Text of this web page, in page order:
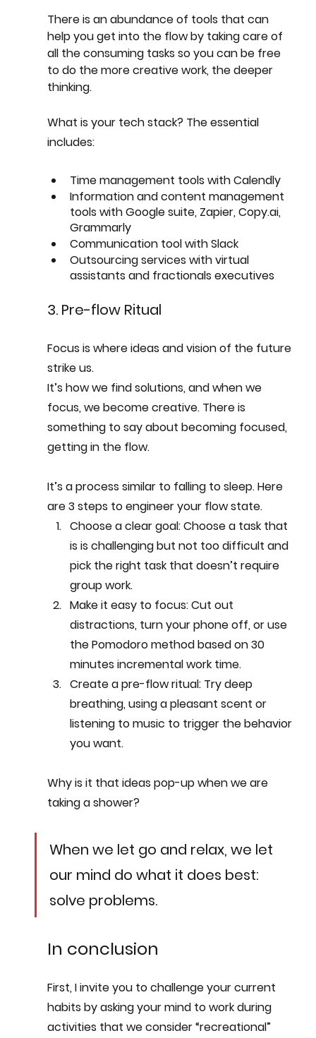
There is an abundance of tools that can
help you get into the flow by taking care of
all the consuming tasks so you can be free
to do the more creative work, the deeper
thinking.
What is your tech stack? The essential
includes:
Time management tools with Calendly
Information and content management
tools with Google suite, Zapier, Copy.ai,
Grammarly
Communication tool with Slack
Outsourcing services with virtual
assistants and fractionals executives
3. Pre-flow Ritual
Focus is where ideas and vision of the future
strike us.
It’s how we find solutions, and when we
focus, we become creative. There is
something to say about becoming focused,
getting in the flow.
It’s a process similar to falling to sleep. Here
are 3 steps to engineer your flow state.
Choose a clear goal: Choose a task that
is is challenging but not too difficult and
pick the right task that doesn’t require
group work.
Make it easy to focus: Cut out
distractions, turn your phone off, or use
the Pomodoro method based on 30
minutes incremental work time.
Create a pre-flow ritual: Try deep
breathing, using a pleasant scent or
listening to music to trigger the behavior
you want.
Why is it that ideas pop-up when we are
taking a shower?
When we let go and relax, we let
our mind do what it does best:
solve problems.
In conclusion
First, I invite you to challenge your current
habits by asking your mind to work during
activities that we consider “recreational”